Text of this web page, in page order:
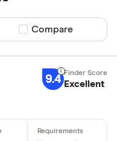
Compare product
Compare
9.4 Excellent